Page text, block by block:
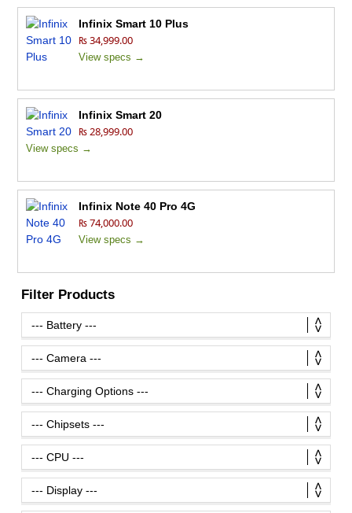
Infinix Smart 10 Plus
₨ 34,999.00
View specs →
Infinix Smart 20
₨ 28,999.00
View specs →
Infinix Note 40 Pro 4G
₨ 74,000.00
View specs →
Filter Products